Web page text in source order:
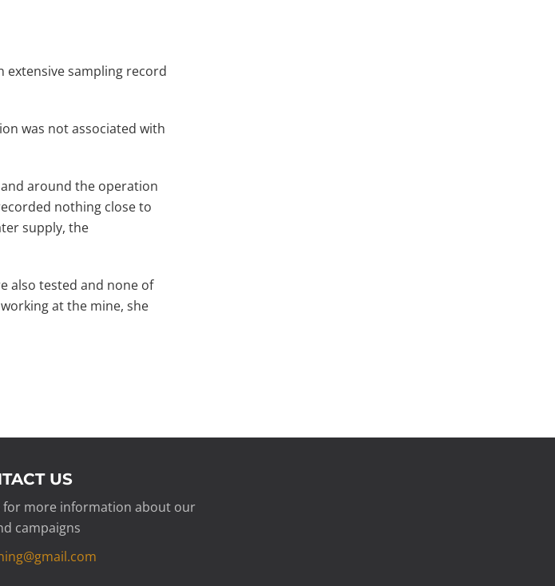
extensive sampling record
was not associated with
around the operation
nothing close to
supply, the
also tested and none of
at the mine, she
US
for more information about our
campaigns